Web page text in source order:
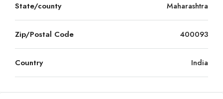
State/county Maharashtra
Zip/Postal Code 400093
Country India